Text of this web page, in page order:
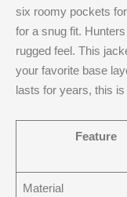
six roomy pockets
for a snug fit.
rugged feel. This
your favorite base
lasts for years, this
Feature
Material